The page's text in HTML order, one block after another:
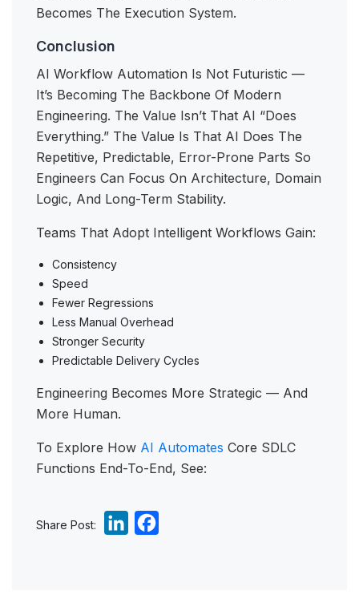
Becomes The Execution System.
Conclusion
AI Workflow Automation Is Not Futuristic —
It’s Becoming The Backbone Of Modern
Engineering. The Value Isn’t That AI “does
Everything.” The Value Is That AI Does The
Repetitive, Predictable, Error-Prone Parts So
Engineers Can Focus On Architecture, Domain
Logic, And Long-Term Stability.
Teams That Adopt Intelligent Workflows Gain:
Consistency
Speed
Fewer Regressions
Less Manual Overhead
Stronger Security
Predictable Delivery Cycles
Engineering Becomes More Strategic — And
More Human.
To Explore How AI Automates Core SDLC
Functions End-To-End, See:
Share Post: